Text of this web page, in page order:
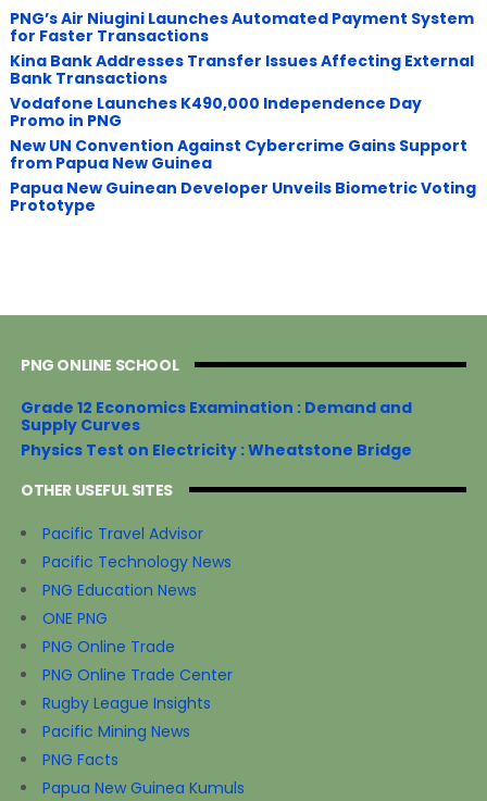
PNG’s Air Niugini Launches Automated Payment System
for Faster Transactions
​Kina Bank Addresses Transfer Issues Affecting External
Bank Transactions
Vodafone Launches K490,000 Independence Day
Promo in PNG
New UN Convention Against Cybercrime Gains Support
from Papua New Guinea
Papua New Guinean Developer Unveils Biometric Voting
Prototype
PNG ONLINE SCHOOL
Grade 12 Economics Examination : Demand and
Supply Curves
Physics Test on Electricity : Wheatstone Bridge
OTHER USEFUL SITES
Pacific Travel Advisor
Pacific Technology News
PNG Education News
ONE PNG
PNG Online Trade
PNG Online Trade Center
Rugby League Insights
Pacific Mining News
PNG Facts
Papua New Guinea Kumuls